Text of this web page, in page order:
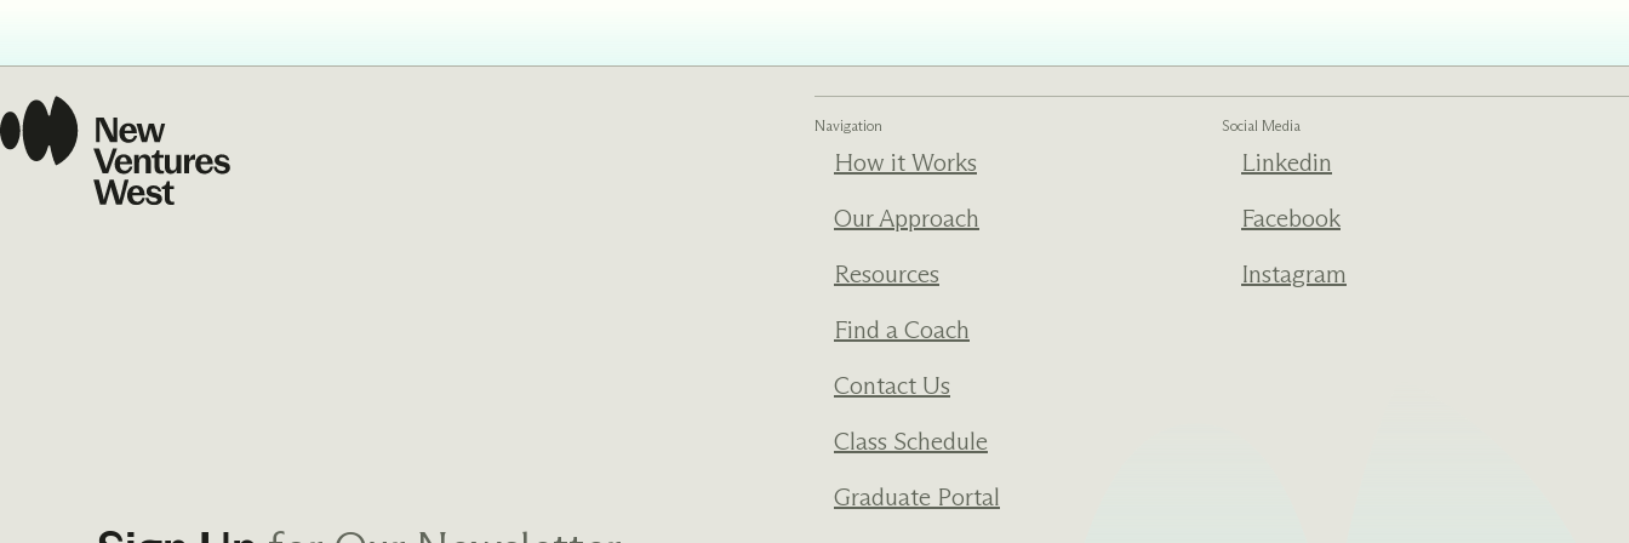
Navigation
How it Works
Our Approach
Resources
Find a Coach
Contact Us
Class Schedule
Graduate Portal
Social Media
Linkedin
Facebook
Instagram